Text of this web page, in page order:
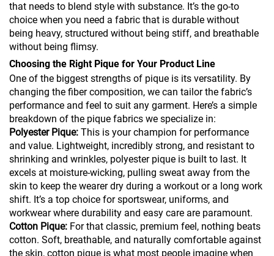
that needs to blend style with substance. It’s the go-to
choice when you need a fabric that is durable without
being heavy, structured without being stiff, and breathable
without being flimsy.
Choosing the Right Pique for Your Product Line
One of the biggest strengths of pique is its versatility. By
changing the fiber composition, we can tailor the fabric’s
performance and feel to suit any garment. Here’s a simple
breakdown of the pique fabrics we specialize in:
Polyester Pique: This is your champion for performance
and value. Lightweight, incredibly strong, and resistant to
shrinking and wrinkles, polyester pique is built to last. It
excels at moisture-wicking, pulling sweat away from the
skin to keep the wearer dry during a workout or a long work
shift. It’s a top choice for sportswear, uniforms, and
workwear where durability and easy care are paramount.
Cotton Pique: For that classic, premium feel, nothing beats
cotton. Soft, breathable, and naturally comfortable against
the skin, cotton pique is what most people imagine when